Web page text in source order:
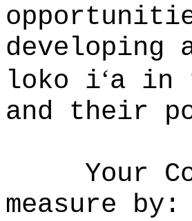
developing
loko i‘a in
and their
Your
measure by: